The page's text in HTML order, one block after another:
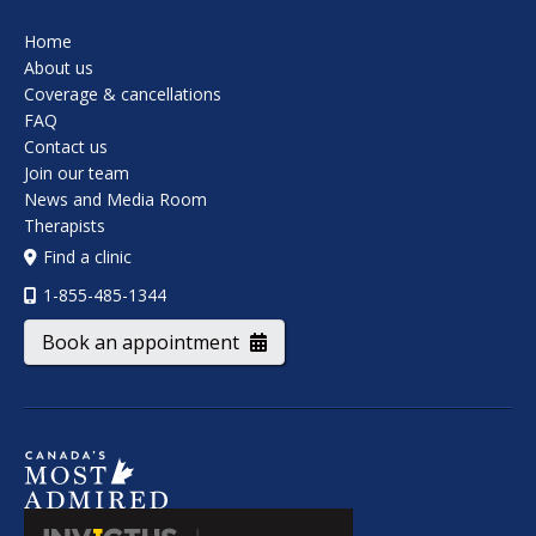
Home
About us
Coverage & cancellations
FAQ
Contact us
Join our team
News and Media Room
Therapists
Find a clinic
1-855-485-1344
Book an appointment